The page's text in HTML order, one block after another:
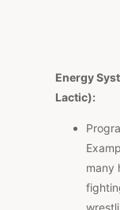
Energy
Lactic):
many